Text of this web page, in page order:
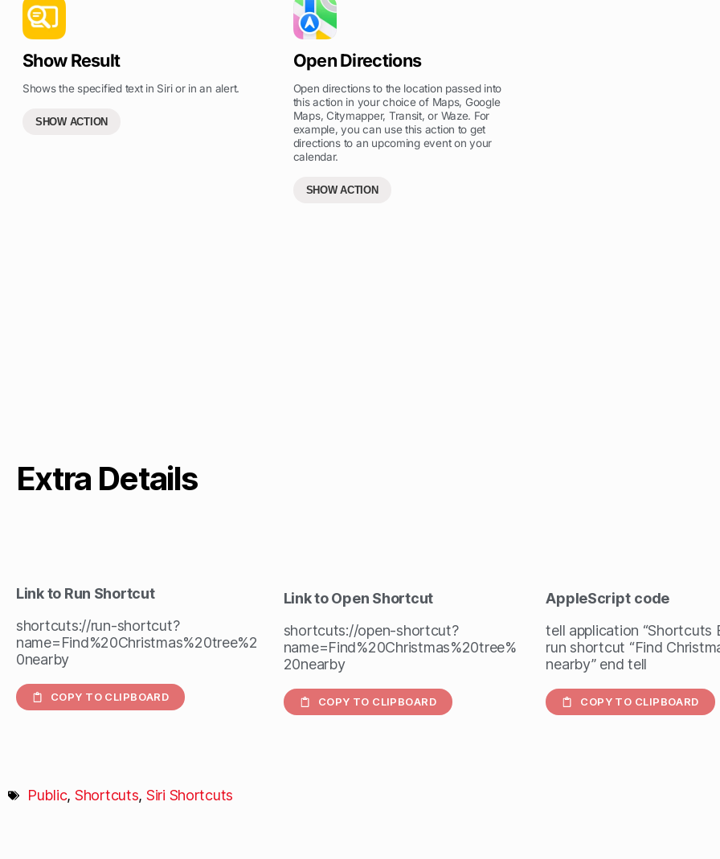
Show Result
Shows the specified text in Siri or in an alert.
SHOW ACTION
Open Directions
Open directions to the location passed into
this action in your choice of Maps, Google
Maps, Citymapper, Transit, or Waze. For
example, you can use this action to get
directions to an upcoming event on your
calendar.
SHOW ACTION
Extra Details
Link to Run Shortcut
shortcuts://run-shortcut?
name=Find%20Christmas%20tree%2
0nearby
COPY TO CLIPBOARD
Link to Open Shortcut
shortcuts://open-shortcut?
name=Find%20Christmas%20tree%
20nearby
COPY TO CLIPBOARD
AppleScript code
tell application “Shortcuts
run shortcut “Find
nearby” end tell
COPY TO CLIPBOARD
Public, Shortcuts, Siri Shortcuts